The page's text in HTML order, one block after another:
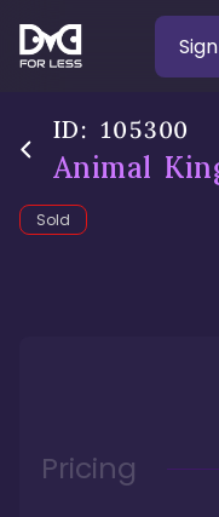
ID: 105300
Animal
Sold
Pricing